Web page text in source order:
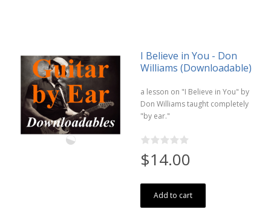
I Believe in You - Don
Williams (Downloadable)
a lesson on "I Believe in You" by
Don Williams taught completely
"by ear."
$14.00
Add to cart